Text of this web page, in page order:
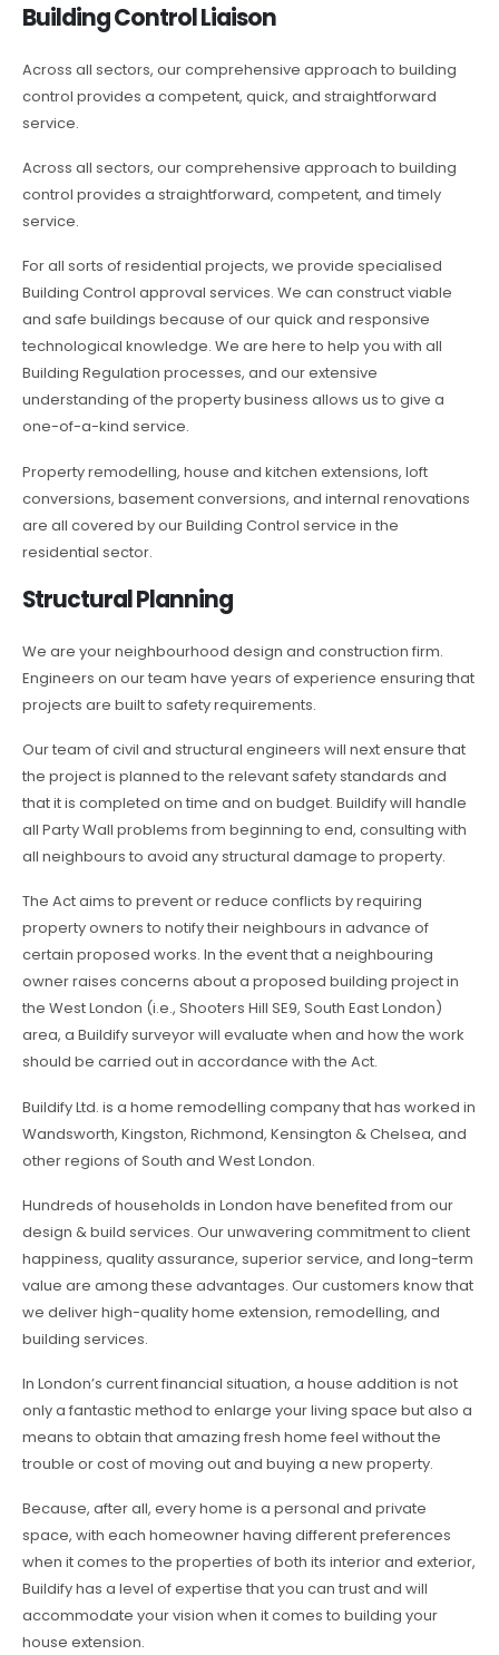
Building Control Liaison
Across all sectors, our comprehensive approach to building
control provides a competent, quick, and straightforward
service.
Across all sectors, our comprehensive approach to building
control provides a straightforward, competent, and timely
service.
For all sorts of residential projects, we provide specialised
Building Control approval services. We can construct viable
and safe buildings because of our quick and responsive
technological knowledge. We are here to help you with all
Building Regulation processes, and our extensive
understanding of the property business allows us to give a
one-of-a-kind service.
Property remodelling, house and kitchen extensions, loft
conversions, basement conversions, and internal renovations
are all covered by our Building Control service in the
residential sector.
Structural Planning
We are your neighbourhood design and construction firm.
Engineers on our team have years of experience ensuring that
projects are built to safety requirements.
Our team of civil and structural engineers will next ensure that
the project is planned to the relevant safety standards and
that it is completed on time and on budget. Buildify will handle
all Party Wall problems from beginning to end, consulting with
all neighbours to avoid any structural damage to property.
The Act aims to prevent or reduce conflicts by requiring
property owners to notify their neighbours in advance of
certain proposed works. In the event that a neighbouring
owner raises concerns about a proposed building project in
the West London (i.e., Shooters Hill SE9, South East London)
area, a Buildify surveyor will evaluate when and how the work
should be carried out in accordance with the Act.
Buildify Ltd. is a home remodelling company that has worked in
Wandsworth, Kingston, Richmond, Kensington & Chelsea, and
other regions of South and West London.
Hundreds of households in London have benefited from our
design & build services. Our unwavering commitment to client
happiness, quality assurance, superior service, and long-term
value are among these advantages. Our customers know that
we deliver high-quality home extension, remodelling, and
building services.
In London’s current financial situation, a house addition is not
only a fantastic method to enlarge your living space but also a
means to obtain that amazing fresh home feel without the
trouble or cost of moving out and buying a new property.
Because, after all, every home is a personal and private
space, with each homeowner having different preferences
when it comes to the properties of both its interior and exterior,
Buildify has a level of expertise that you can trust and will
accommodate your vision when it comes to building your
house extension.